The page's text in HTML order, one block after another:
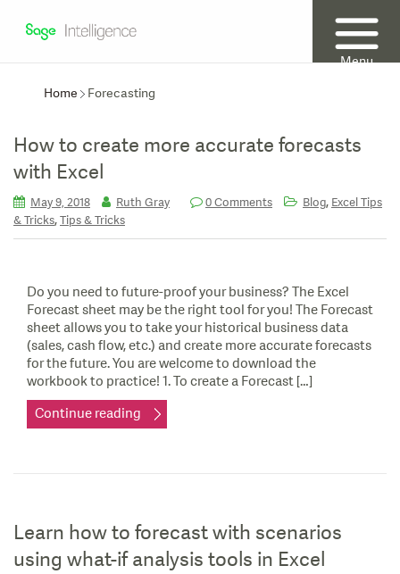
Menu
Home
Forecasting
How to create more accurate forecasts
with Excel
May 9, 2018 Ruth Gray 0 Comments Blog, Excel Tips
& Tricks,Tips & Tricks
Do you need to future-proof your business? The Excel
Forecast sheet may be the right tool for you! The Forecast
sheet allows you to take your historical business data
(sales, cash flow, etc.) and create more accurate forecasts
for the future. You are welcome to download the
workbook to practice! 1. To create a Forecast […]
Continue reading
Learn how to forecast with scenarios
using what-if analysis tools in Excel